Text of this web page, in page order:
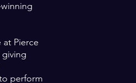
Pierce
perform